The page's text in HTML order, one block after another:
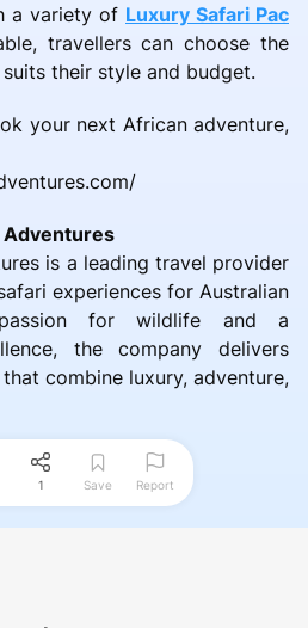
a variety of Luxury Safari Pac
travellers can choose the
their style and budget.
your next African adventure,
Adventures
is a leading travel provider
experiences for Australian
for wildlife and a
the company delivers
combine luxury, adventure,
1 Save Report